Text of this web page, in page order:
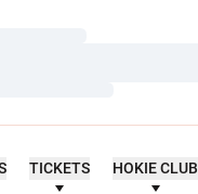
TICKETS HOKIE CLUB